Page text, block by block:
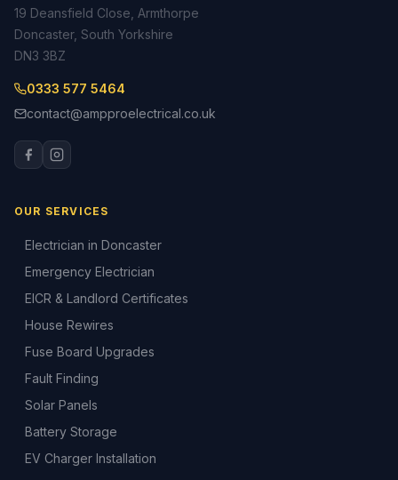
19 Deansfield Close, Armthorpe
Doncaster, South Yorkshire
DN3 3BZ
0333 577 5464
contact@ampproelectrical.co.uk
OUR SERVICES
Electrician in Doncaster
Emergency Electrician
EICR & Landlord Certificates
House Rewires
Fuse Board Upgrades
Fault Finding
Solar Panels
Battery Storage
EV Charger Installation